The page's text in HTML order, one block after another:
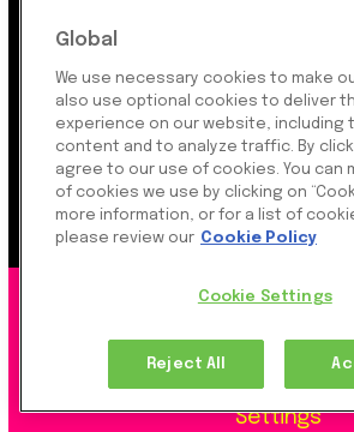
COMPANY
LEGAL, SECURITY & PRIVACY
©2026 Rapyd Financial
Product Privacy Policy|Site
Settings
Global
We use necessary cookies to make
also use optional cookies to deliver
experience on our website, including
content and to analyze traffic. By
agree to our use of cookies. You can
of cookies we use by clicking on
more information, or for a list of
please review our Cookie Policy
Cookie Settings
Reject All